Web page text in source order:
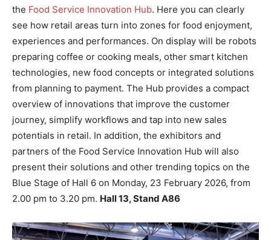
the Food Service Innovation Hub. Here you can clearly
see how retail areas turn into zones for food enjoyment,
experiences and performances. On display will be robots
preparing coffee or cooking meals, other smart kitchen
technologies, new food concepts or integrated solutions
from planning to payment. The Hub provides a compact
overview of innovations that improve the customer
journey, simplify workflows and tap into new sales
potentials in retail. In addition, the exhibitors and
partners of the Food Service Innovation Hub will also
present their solutions and other trending topics on the
Blue Stage of Hall 6 on Monday, 23 February 2026, from
2.00 pm to 3.20 pm. Hall 13, Stand A86